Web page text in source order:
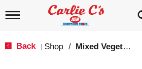
T
Back Shop / Mixed Vegetables